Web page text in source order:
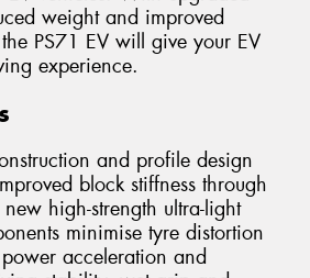
weight and improved
PS71 EV will give your EV
experience.
and profile design
block stiffness through
high-strength ultra-light
minimise tyre distortion
acceleration and